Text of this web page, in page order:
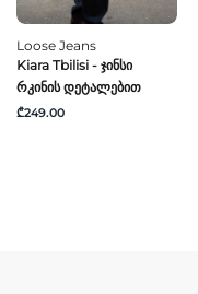
Loose Jeans
Kiara Tbilisi - Ჯინსი
Რკინის Დეტალებით
₾249.00